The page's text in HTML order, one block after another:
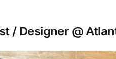
/ Designer @